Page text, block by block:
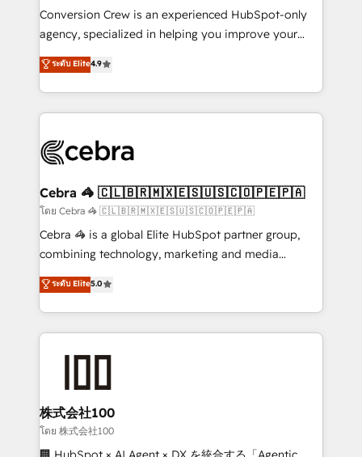
boost with a new HubSpot site Recognized leaders:
🏆 HubSpot Platform Migration Impact Award 🏆
Inbound Campaign of the Year 🏆 Gold AVA Digital
Award for Best Website 🌟 Accreditations: CRM
Conversion Crew is an experienced HubSpot-only
agency, specialized in helping you improve your
online processes. This means we help you with: -
Implementing HubSpot (CRM, Marketing, Sales,
Service and Operations) - Developing fast, good-
looking websites in the HubSpot CMS - Building
systems you use You need a clear method to reach
current processes together, from which we create a
focused action plan. By implementing these steps in
your day-to-day business, you will start to see
results fast. This creates space for growth! Want to
meeting!
ระดับ Elite4.9
Cebra 🦓 🇨🇱🇧🇷🇲🇽🇪🇸🇺🇸🇨🇴🇵🇪🇵🇦
โดย Cebra 🦓 🇨🇱🇧🇷🇲🇽🇪🇸🇺🇸🇨🇴🇵🇪🇵🇦
Cebra 🦓 is a global Elite HubSpot partner group,
combining technology, marketing and media
expertise across Latin America and Southern
Europe, with teams across 7 countries. Born in Chile,
we combine local insight with international reach to
help businesses grow through technology, creativity,
end solutions that integrate CRM, AI automation,
inbound and loop marketing, content, and digital
creativity. Our multicultural team works in Spanish,
Portuguese, and English to design scalable strategies
ระดับ Elite5.0
株式会社100
โดย 株式会社100